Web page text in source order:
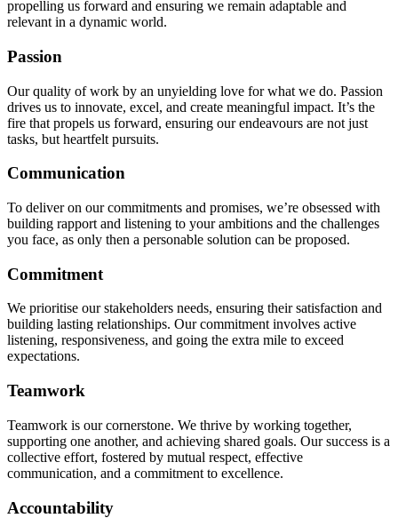
propelling us forward and ensuring we remain adaptable and
relevant in a dynamic world.
Passion
Our quality of work by an unyielding love for what we do. Passion
drives us to innovate, excel, and create meaningful impact. It’s the
fire that propels us forward, ensuring our endeavours are not just
tasks, but heartfelt pursuits.
Communication
To deliver on our commitments and promises, we’re obsessed with
building rapport and listening to your ambitions and the challenges
you face, as only then a personable solution can be proposed.
Commitment
We prioritise our stakeholders needs, ensuring their satisfaction and
building lasting relationships. Our commitment involves active
listening, responsiveness, and going the extra mile to exceed
expectations.
Teamwork
Teamwork is our cornerstone. We thrive by working together,
supporting one another, and achieving shared goals. Our success is a
collective effort, fostered by mutual respect, effective
communication, and a commitment to excellence.
Accountability